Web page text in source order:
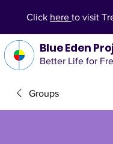
Blue Eden
Better Life for
Click here to visit
Groups